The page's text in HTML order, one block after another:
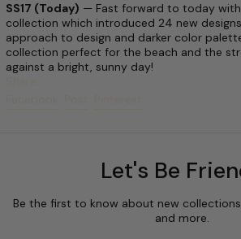
SS17 (Today) — Fast forward to today with
collection which introduced 24 new
approach to design and darker color
collection perfect for the beach and the
against a bright, sunny day!
Let's Be
Be the first to know about new
and more.